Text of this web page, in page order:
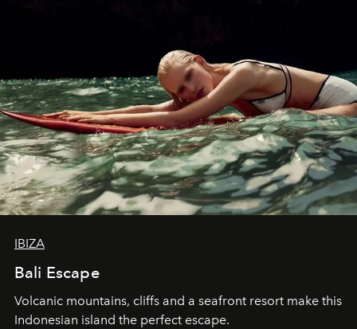
IBIZA
Bali Escape
Volcanic mountains, cliffs and a seafront resort make this
Indonesian island the perfect escape.